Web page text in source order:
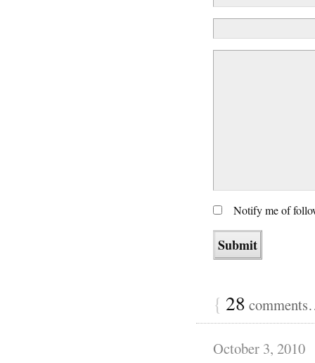
Notify me of
{ 28
October 3, 2010